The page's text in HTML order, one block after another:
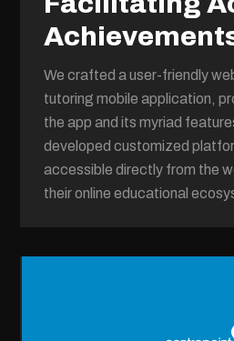
We crafted a user-friendly
tutoring mobile application,
the app and its myriad
developed customized
accessible directly from the
their online educational